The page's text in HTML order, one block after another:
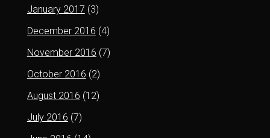
January 2017 (3)
December 2016 (4)
November 2016 (7)
October 2016 (2)
August 2016 (12)
July 2016 (7)